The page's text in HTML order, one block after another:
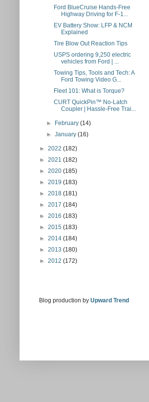
Ford BlueCruise Hands-Free
Highway Driving for F-1...
EV Battery Show: LFP & NCM
Explained
Tire Blow Out Reaction Tips
USPS ordering 9,250 electric
vehicles from Ford | ...
Towing Tips, Tools and Tech: A
Ford Towing Video G...
Fleet 101: What is Torque?
CURT QuickPin™ No-Latch
Coupler | Hassle-Free Trai...
► February(14)
►January(16)
► 2022 (182)
► 2021 (182)
► 2020 (185)
► 2019 (183)
► 2018 (181)
► 2017 (184)
► 2016 (183)
► 2015 (183)
► 2014 (184)
► 2013 (180)
► 2012 (172)
Blog production by Upward Trend